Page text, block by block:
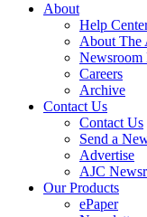
About
Help
About The
Newsroom
Careers
Archive
Contact Us
Contact Us
Send a
Advertise
AJC
Our Products
ePaper